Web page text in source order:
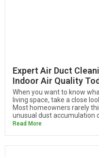
Expert Air Duct
Indoor Air Quality
When you want to know
living space, take a close
Most homeowners rarely
unusual dust accumulation
Read More